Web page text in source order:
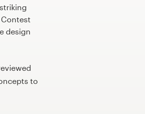
design
to